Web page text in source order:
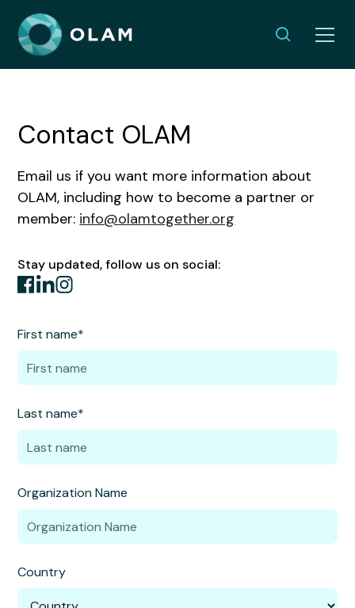
Contact OLAM
Email us if you want more information about
OLAM, including how to become a partner or
member: info@olamtogether.org
Stay updated, follow us on social:
First name*
Last name*
Organization Name
Country